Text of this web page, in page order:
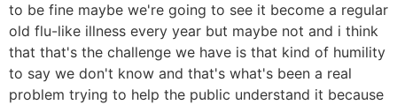
to be fine maybe we're going to see it become a regular
old flu-like illness every year but maybe not and i think
that that's the challenge we have is that kind of humility
to say we don't know and that's what's been a real
problem trying to help the public understand it because